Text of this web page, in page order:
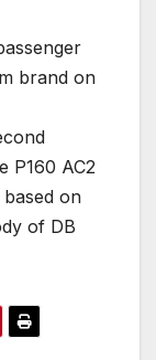
brand on
P160 AC2
on
of DB